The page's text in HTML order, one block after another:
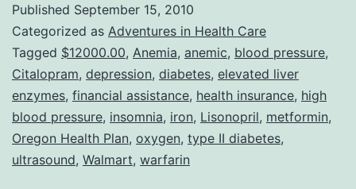
UP
With
Being
Sick!!
Published September 15, 2010
Categorized as Adventures in Health Care
Tagged $12000.00, Anemia, anemic, blood pressure,
Citalopram, depression, diabetes, elevated liver
enzymes, financial assistance, health insurance, high
blood pressure, insomnia, iron, Lisonopril, metformin,
Oregon Health Plan, oxygen, type II diabetes,
ultrasound, Walmart, warfarin